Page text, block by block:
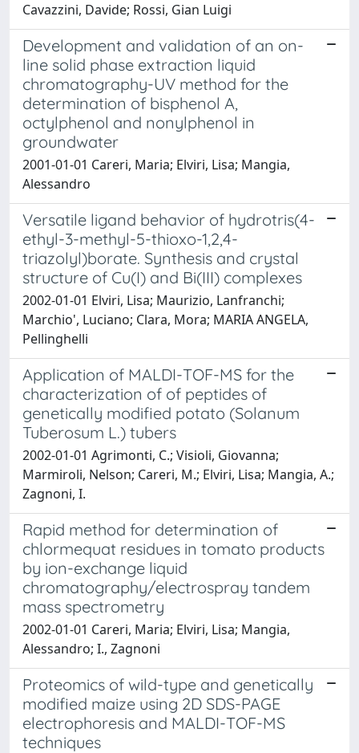
Cavazzini, Davide; Rossi, Gian Luigi
Development and validation of an on-
line solid phase extraction liquid
chromatography-UV method for the
determination of bisphenol A,
octylphenol and nonylphenol in
groundwater
2001-01-01 Careri, Maria; Elviri, Lisa; Mangia,
Alessandro
Versatile ligand behavior of hydrotris(4-
ethyl-3-methyl-5-thioxo-1,2,4-
triazolyl)borate. Synthesis and crystal
structure of Cu(I) and Bi(III) complexes
2002-01-01 Elviri, Lisa; Maurizio, Lanfranchi;
Marchio', Luciano; Clara, Mora; MARIA ANGELA,
Pellinghelli
Application of MALDI-TOF-MS for the
characterization of of peptides of
genetically modified potato (Solanum
Tuberosum L.) tubers
2002-01-01 Agrimonti, C.; Visioli, Giovanna;
Marmiroli, Nelson; Careri, M.; Elviri, Lisa; Mangia, A.;
Zagnoni, I.
Rapid method for determination of
chlormequat residues in tomato products
by ion-exchange liquid
chromatography/electrospray tandem
mass spectrometry
2002-01-01 Careri, Maria; Elviri, Lisa; Mangia,
Alessandro; I., Zagnoni
Proteomics of wild-type and genetically
modified maize using 2D SDS-PAGE
electrophoresis and MALDI-TOF-MS
techniques